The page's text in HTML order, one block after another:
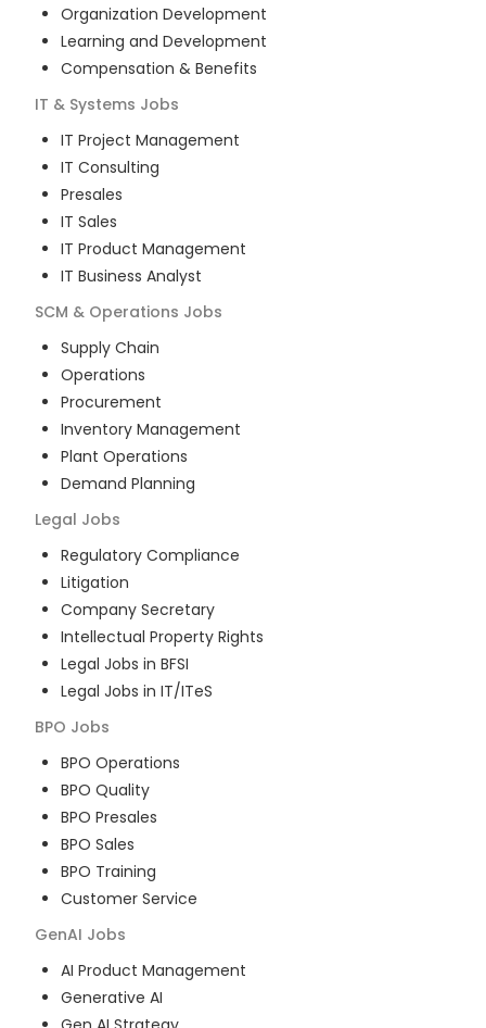
Organization Development
Learning and Development
Compensation & Benefits
IT & Systems Jobs
IT Project Management
IT Consulting
Presales
IT Sales
IT Product Management
IT Business Analyst
SCM & Operations Jobs
Supply Chain
Operations
Procurement
Inventory Management
Plant Operations
Demand Planning
Legal Jobs
Regulatory Compliance
Litigation
Company Secretary
Intellectual Property Rights
Legal Jobs in BFSI
Legal Jobs in IT/ITeS
BPO Jobs
BPO Operations
BPO Quality
BPO Presales
BPO Sales
BPO Training
Customer Service
GenAI Jobs
AI Product Management
Generative AI